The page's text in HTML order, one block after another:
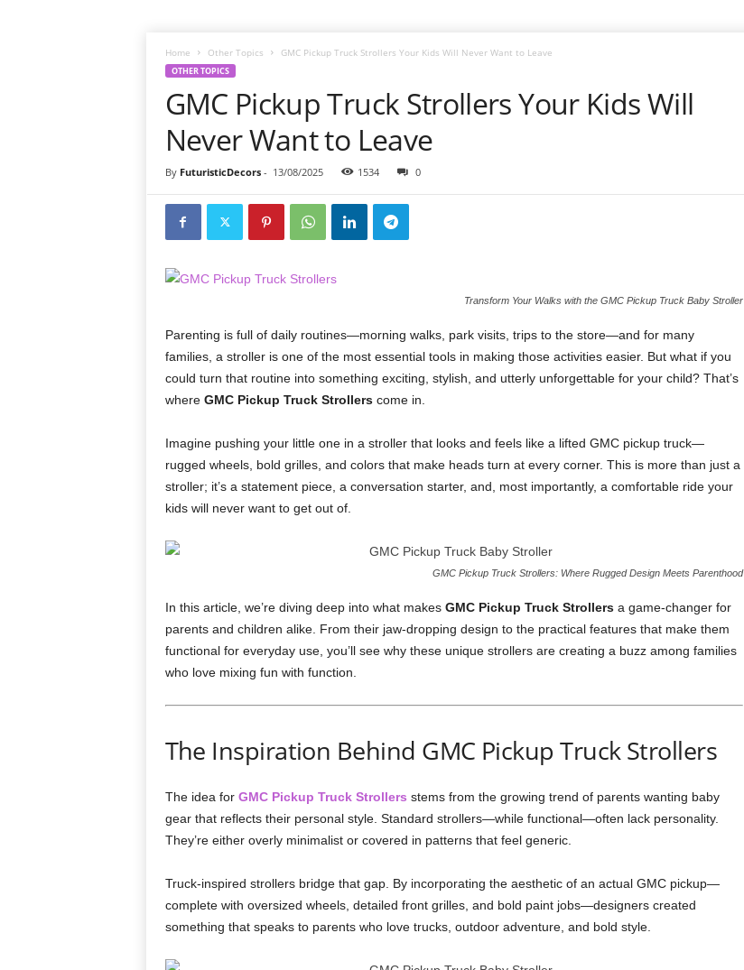
Home Other Topics GMC Pickup Truck Strollers Your Kids Will Never Want to Leave
OTHER TOPICS
GMC Pickup Truck Strollers Your Kids Will
Never Want to Leave
By FuturisticDecors- 13/08/2025 1534 0
Transform Your Walks with the GMC Pickup Truck Baby Stroller
Parenting is full of daily routines—morning walks, park visits, trips to the store—and for many
families, a stroller is one of the most essential tools in making those activities easier. But what if you
could turn that routine into something exciting, stylish, and utterly unforgettable for your child? That’s
where GMC Pickup Truck Strollerscome in.
Imagine pushing your little one in a stroller that looks and feels like a lifted GMC pickup truck—
rugged wheels, bold grilles, and colors that make heads turn at every corner. This is more than just a
stroller; it’s a statement piece, a conversation starter, and, most importantly, a comfortable ride your
kids will never want to get out of.
GMC Pickup Truck Strollers: Where Rugged Design Meets Parenthood
In this article, we’re diving deep into what makes GMC Pickup Truck Strollersa game-changer for
parents and children alike. From their jaw-dropping design to the practical features that make them
functional for everyday use, you’ll see why these unique strollers are creating a buzz among families
who love mixing fun with function.
The Inspiration Behind GMC Pickup Truck Strollers
The idea for GMC Pickup Truck Strollers stems from the growing trend of parents wanting baby
gear that reflects their personal style. Standard strollers—while functional—often lack personality.
They’re either overly minimalist or covered in patterns that feel generic.
Truck-inspired strollers bridge that gap. By incorporating the aesthetic of an actual GMC pickup—
complete with oversized wheels, detailed front grilles, and bold paint jobs—designers created
something that speaks to parents who love trucks, outdoor adventure, and bold style.